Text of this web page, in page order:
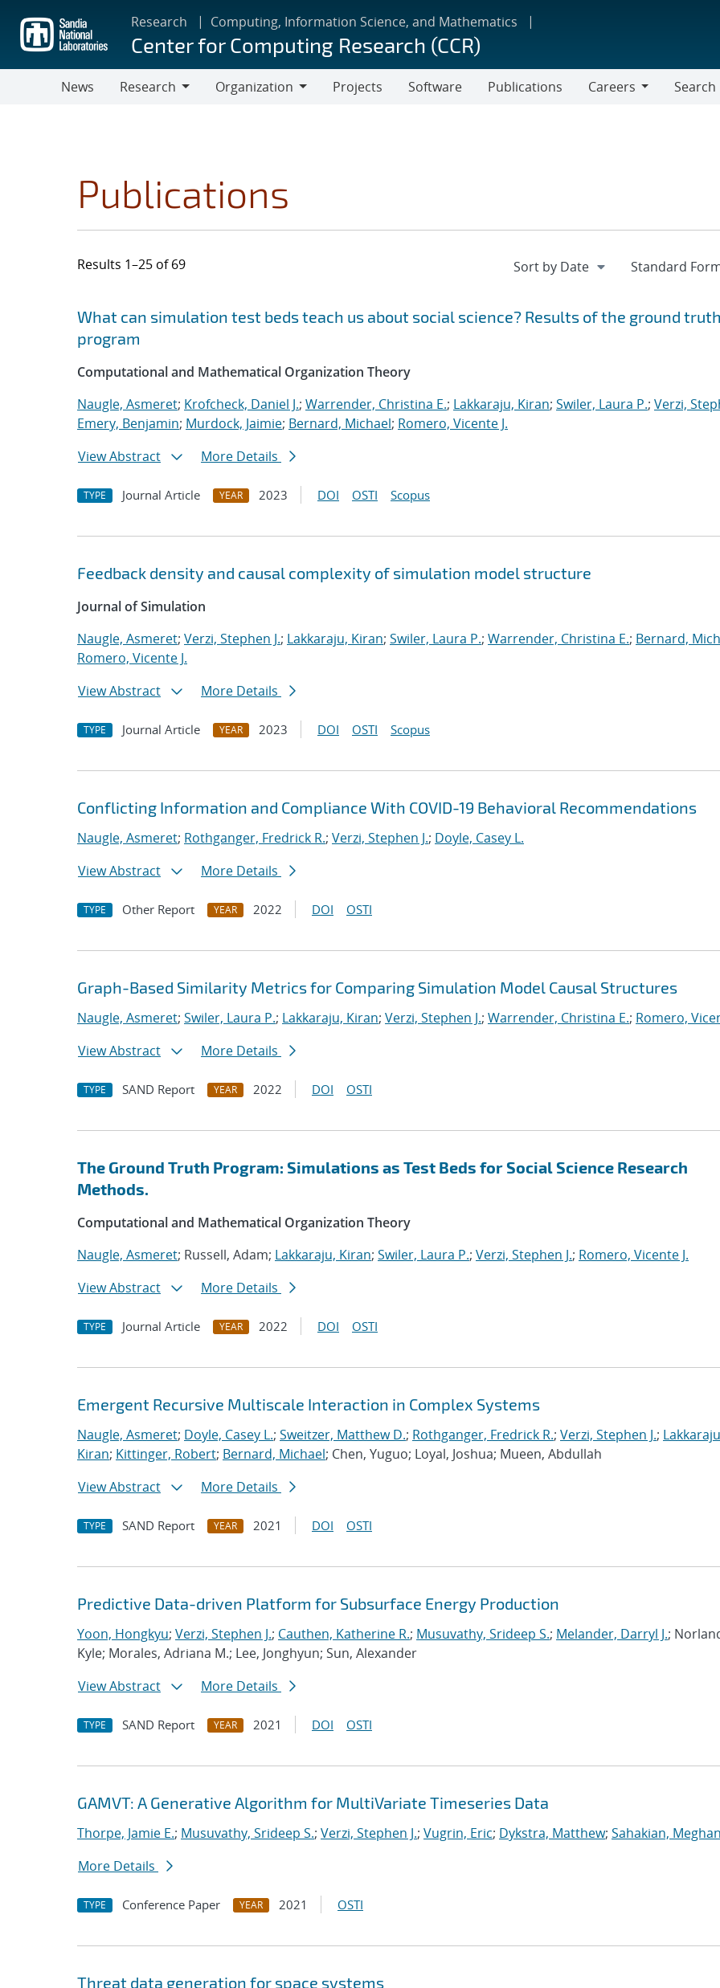
main
content
Research Computing, Information Science, and Mathematics
Center for Computing Research (CCR)
News
Research
Organization
Projects Software Publications
Careers
Search
Publications
Results 1–25 of 69
Search results
Jump to search filters
What can simulation test beds teach us about social science? Results of the ground
program
Computational and Mathematical Organization Theory
Naugle, Asmeret; Krofcheck, Daniel J.; Warrender, Christina E.; Lakkaraju, Kiran; Swiler, Laura P.; Verzi,
Emery, Benjamin; Murdock, Jaimie; Bernard, Michael; Romero, Vicente J.
View Abstract
More Details
TYPE Journal Article YEAR 2023 DOI OSTI Scopus
Feedback density and causal complexity of simulation model structure
Journal of Simulation
Naugle, Asmeret; Verzi, Stephen J.; Lakkaraju, Kiran; Swiler, Laura P.; Warrender, Christina E.; Bernard,
Romero, Vicente J.
View Abstract
More Details
TYPE Journal Article YEAR 2023 DOI OSTI Scopus
Conflicting Information and Compliance With COVID-19 Behavioral Recommendations
Naugle, Asmeret; Rothganger, Fredrick R.; Verzi, Stephen J.; Doyle, Casey L.
View Abstract
More Details
TYPE Other Report YEAR 2022 DOI OSTI
Graph-Based Similarity Metrics for Comparing Simulation Model Causal Structures
Naugle, Asmeret; Swiler, Laura P.; Lakkaraju, Kiran; Verzi, Stephen J.; Warrender, Christina E.; Romero,
View Abstract
More Details
TYPE SAND Report YEAR 2022 DOI OSTI
The Ground Truth Program: Simulations as Test Beds for Social Science Research
Methods.
Computational and Mathematical Organization Theory
Naugle, Asmeret; Russell, Adam; Lakkaraju, Kiran; Swiler, Laura P.; Verzi, Stephen J.; Romero, Vicente J.
View Abstract
More Details
TYPE Journal Article YEAR 2022 DOI OSTI
Emergent Recursive Multiscale Interaction in Complex Systems
Naugle, Asmeret; Doyle, Casey L.; Sweitzer, Matthew D.; Rothganger, Fredrick R.; Verzi, Stephen J.;
Kiran; Kittinger, Robert; Bernard, Michael; Chen, Yuguo; Loyal, Joshua; Mueen, Abdullah
View Abstract
More Details
TYPE SAND Report YEAR 2021 DOI OSTI
Predictive Data-driven Platform for Subsurface Energy Production
Yoon, Hongkyu; Verzi, Stephen J.; Cauthen, Katherine R.; Musuvathy, Srideep S.; Melander, Darryl J.;
Kyle; Morales, Adriana M.; Lee, Jonghyun; Sun, Alexander
View Abstract
More Details
TYPE SAND Report YEAR 2021 DOI OSTI
GAMVT: A Generative Algorithm for MultiVariate Timeseries Data
Thorpe, Jamie E.; Musuvathy, Srideep S.; Verzi, Stephen J.; Vugrin, Eric; Dykstra, Matthew; Sahakian,
More Details
TYPE Conference Paper YEAR 2021 OSTI
Threat data generation for space systems